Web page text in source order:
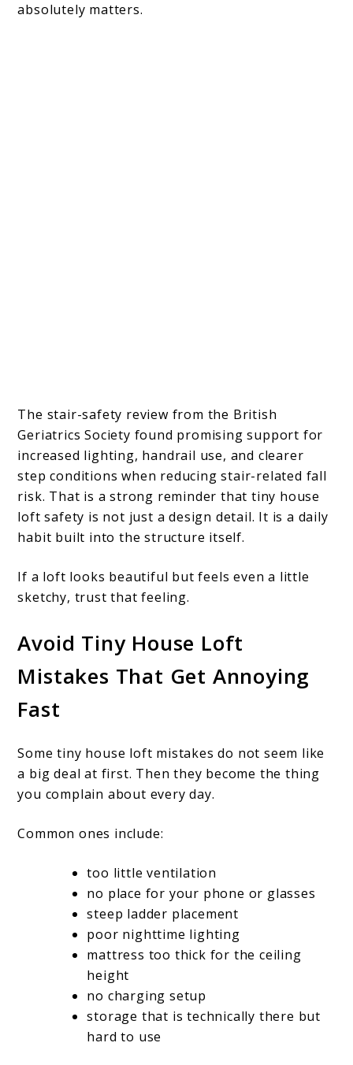
absolutely matters.
The stair-safety review from the British
Geriatrics Society found promising support for
increased lighting, handrail use, and clearer
step conditions when reducing stair-related fall
risk. That is a strong reminder that tiny house
loft safety is not just a design detail. It is a daily
habit built into the structure itself.
If a loft looks beautiful but feels even a little
sketchy, trust that feeling.
Avoid Tiny House Loft
Mistakes That Get Annoying
Fast
Some tiny house loft mistakes do not seem like
a big deal at first. Then they become the thing
you complain about every day.
Common ones include:
too little ventilation
no place for your phone or glasses
steep ladder placement
poor nighttime lighting
mattress too thick for the ceiling
height
no charging setup
storage that is technically there but
hard to use